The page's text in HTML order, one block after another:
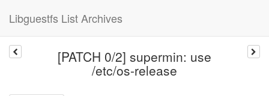
Libguestfs List Archives
[PATCH 0/2] supermin: use
/etc/os-release